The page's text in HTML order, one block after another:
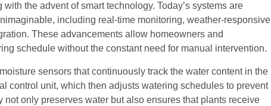
the advent of smart technology. Today’s systems are
including real-time monitoring, weather-responsive
These advancements allow homeowners and
schedule without the constant need for manual intervention.
sensors that continuously track the water content in the
control unit, which then adjusts watering schedules to prevent
only preserves water but also ensures that plants receive